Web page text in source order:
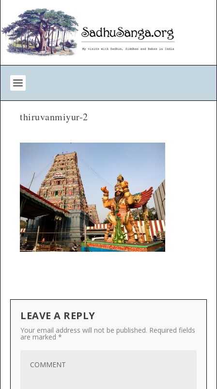
thiruvanmiyur-2
LEAVE A REPLY
Your email address will not be published. Required fields
are marked *